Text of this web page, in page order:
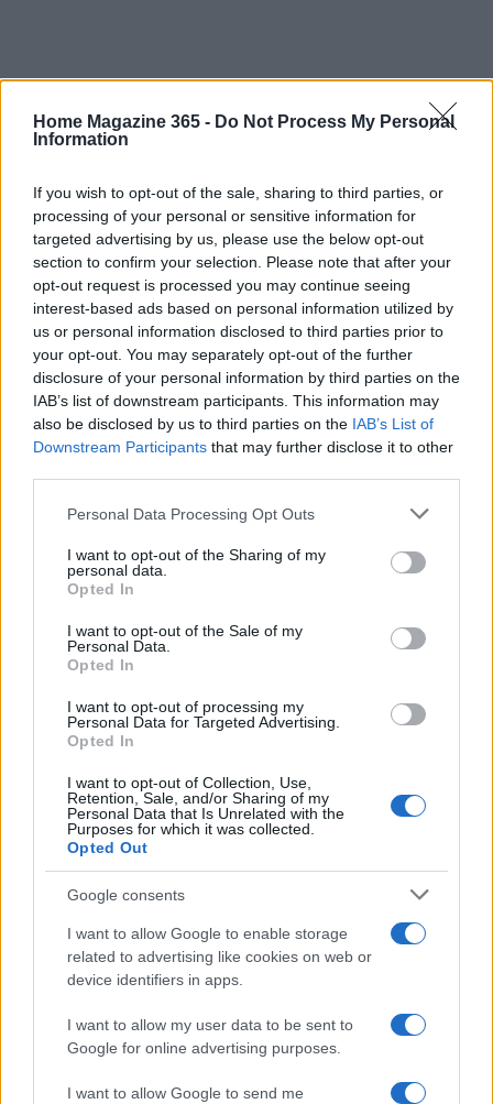
Home Magazine 365 - Do Not Process My Personal
Information
If you wish to opt-out of the sale, sharing to third parties, or
processing of your personal or sensitive information for
targeted advertising by us, please use the below opt-out
section to confirm your selection. Please note that after your
opt-out request is processed you may continue seeing
interest-based ads based on personal information utilized by
us or personal information disclosed to third parties prior to
your opt-out. You may separately opt-out of the further
disclosure of your personal information by third parties on the
IAB’s list of downstream participants. This information may
also be disclosed by us to third parties on the IAB’s List of
Downstream Participants that may further disclose it to other
Please note that this website/app uses one or more Google
not limited to your visit or usage behaviour. You may click to
grant or deny consent to Google and its third-party tags to
use your data for below specified purposes in below Google
consent section.
Personal Data Processing Opt Outs
I want to opt-out of the Sharing of my
personal data.
Opted In
I want to opt-out of the Sale of my
Personal Data.
Opted In
I want to opt-out of processing my
Personal Data for Targeted Advertising.
Opted In
I want to opt-out of Collection, Use,
Retention, Sale, and/or Sharing of my
Personal Data that Is Unrelated with the
Purposes for which it was collected.
Opted Out
Google consents
I want to allow Google to enable storage
related to advertising like cookies on web or
device identifiers in apps.
I want to allow my user data to be sent to
Google for online advertising purposes.
I want to allow Google to send me
Read more
HOMENEWS
Love Island’s Priya Jaswal Reveals Details About
Gabriel Garland’s Exit